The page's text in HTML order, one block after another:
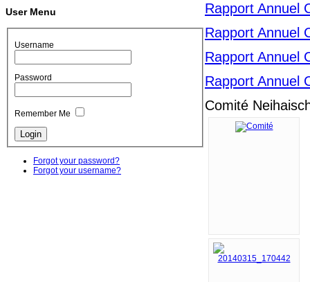
User Menu
Username
Password
Remember Me
Forgot your password?
Forgot your username?
Rapport Annuel
Rapport Annuel
Rapport Annuel
Rapport Annuel
Comité